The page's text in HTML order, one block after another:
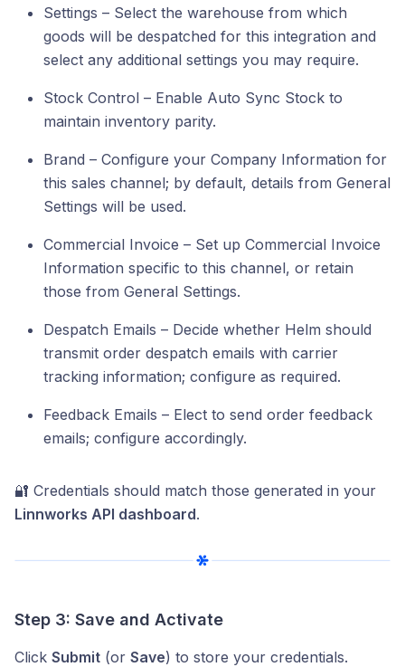
Settings – Select the warehouse from which
goods will be despatched for this integration and
select any additional settings you may require.
Stock Control – Enable Auto Sync Stock to
maintain inventory parity.
Brand – Configure your Company Information for
this sales channel; by default, details from General
Settings will be used.
Commercial Invoice – Set up Commercial Invoice
Information specific to this channel, or retain
those from General Settings.
Despatch Emails – Decide whether Helm should
transmit order despatch emails with carrier
tracking information; configure as required.
Feedback Emails – Elect to send order feedback
emails; configure accordingly.
🔐 Credentials should match those generated in your
Linnworks API dashboard.
Step 3: Save and Activate
Click Submit (or Save) to store your credentials.